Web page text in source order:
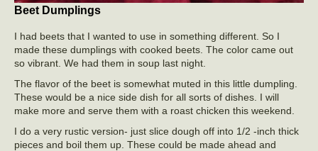
Beet Dumplings
I had beets that I wanted to use in something different. So I
made these dumplings with cooked beets. The color came out
so vibrant. We had them in soup last night.
The flavor of the beet is somewhat muted in this little dumpling.
These would be a nice side dish for all sorts of dishes. I will
make more and serve them with a roast chicken this weekend.
I do a very rustic version- just slice dough off into 1/2 -inch thick
pieces and boil them up. These could be made ahead and